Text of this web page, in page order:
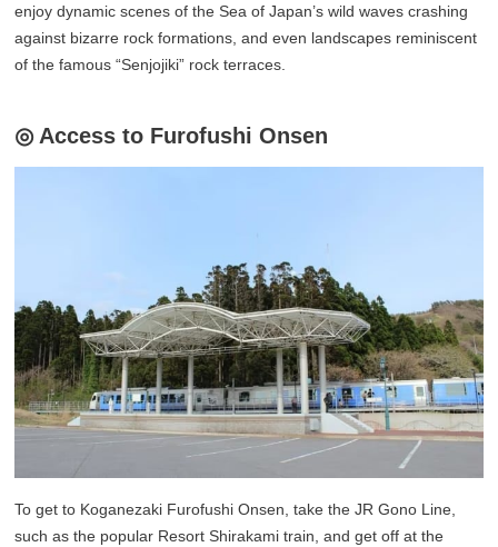
enjoy dynamic scenes of the Sea of Japan’s wild waves crashing
against bizarre rock formations, and even landscapes reminiscent
of the famous “Senjojiki” rock terraces.
◎ Access to Furofushi Onsen
To get to Koganezaki Furofushi Onsen, take the JR Gono Line,
such as the popular Resort Shirakami train, and get off at the